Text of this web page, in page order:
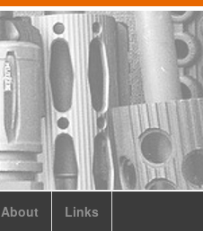
About Links